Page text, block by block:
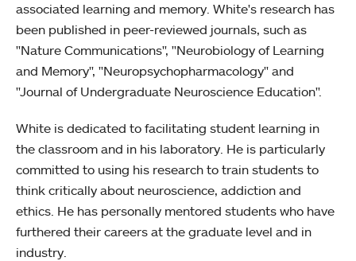
associated learning and memory. White's research has
been published in peer-reviewed journals, such as
"Nature Communications", "Neurobiology of Learning
and Memory", "Neuropsychopharmacology" and
"Journal of Undergraduate Neuroscience Education".
White is dedicated to facilitating student learning in
the classroom and in his laboratory. He is particularly
committed to using his research to train students to
think critically about neuroscience, addiction and
ethics. He has personally mentored students who have
furthered their careers at the graduate level and in
industry.